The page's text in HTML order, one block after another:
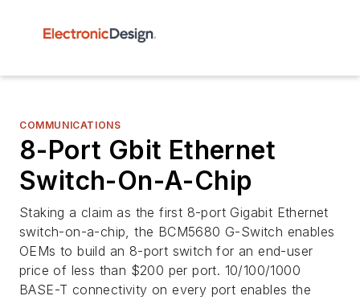
COMMUNICATIONS
8-Port Gbit Ethernet
Switch-On-A-Chip
Staking a claim as the first 8-port Gigabit Ethernet
switch-on-a-chip, the BCM5680 G-Switch enables
OEMs to build an 8-port switch for an end-user
price of less than $200 per port. 10/100/1000
BASE-T connectivity on every port enables the